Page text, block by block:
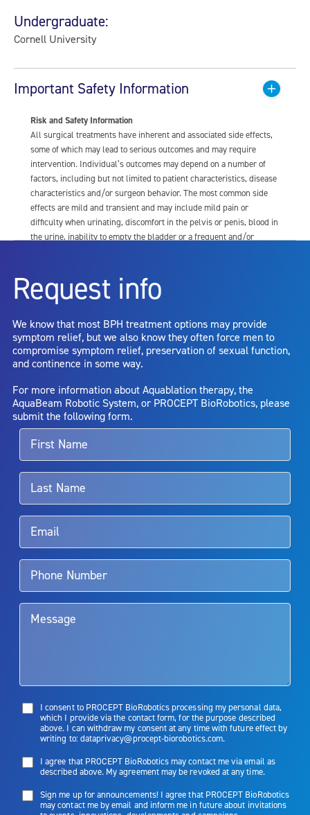
Undergraduate:
Cornell University
Important Safety Information
Risk and Safety Information
All surgical treatments have inherent and associated side effects,
some of which may lead to serious outcomes and may require
intervention. Individual’s outcomes may depend on a number of
factors, including but not limited to patient characteristics, disease
characteristics and/or surgeon behavior. The most common side
effects are mild and transient and may include mild pain or
difficulty when urinating, discomfort in the pelvis or penis, blood in
the urine, inability to empty the bladder or a frequent and/or
dysfunction, including ejaculatory or erectile dysfunction; injury to
the urethra, such as false passage or stricture, or to the rectum,
capsule perforation; infection, including the potential transmission
of blood borne pathogens; bleeding; incontinence; embolism;
electric shock/burn; transurethral resection (TUR) syndrome;
bladder neck contracture; and bruising. No claim is made that the
entirely eliminate the diseased entity. Repeated treatment or
alternative therapies may sometimes be required.
For more information about potential side effects and risks
associated with Aquablation therapy, speak with your urologist or
surgeon.
Aquablation therapy is performed by urologists. Patients should
talk to their doctor to determine if Aquablation therapy is right for
them. Patients and doctors should review the potential benefits and
limitations of treatment together.
Request info
We know that most BPH treatment options may provide
symptom relief, but we also know they often force men to
compromise symptom relief, preservation of sexual function,
and continence in some way.
For more information about Aquablation therapy, the
AquaBeam Robotic System, or PROCEPT BioRobotics, please
submit the following form.